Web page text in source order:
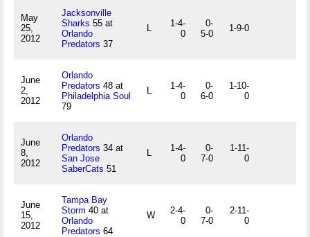
May
25,
2012
Jacksonville
Sharks 55 at
Orlando
Predators 37
L
1-4-
0
0-
5-0
1-9-0
June
2,
2012
Orlando
Predators 48 at
Philadelphia Soul
79
L
1-4-
0
0-
6-0
1-10-
0
June
8,
2012
Orlando
Predators 34 at
San Jose
SaberCats 51
L
1-4-
0
0-
7-0
1-11-
0
June
15,
2012
Tampa Bay
Storm 40 at
Orlando
Predators 64
W
2-4-
0
0-
7-0
2-11-
0